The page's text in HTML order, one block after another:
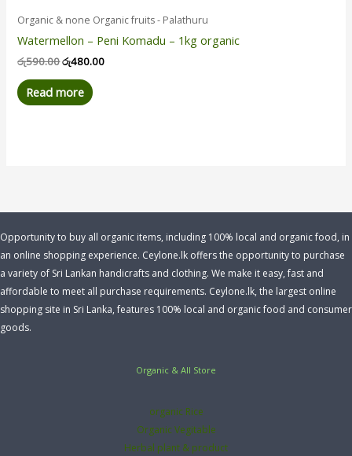
Organic & none Organic fruits - Palathuru
Watermellon – Peni Komadu – 1kg organic
රු590.00රු480.00
Read more
Opportunity to buy all organic items, including 100% local and organic food, in
an online shopping experience. Ceylone.lk offers the opportunity to purchase
a variety of Sri Lankan handicrafts and clothing. We make it easy, fast and
affordable to meet all purchase requirements. Ceylone.lk, the largest online
shopping site in Sri Lanka, features 100% local and organic food and consumer
goods.
Organic & All Store
organic Rice
Organic Vegitable
Herbal plant & product